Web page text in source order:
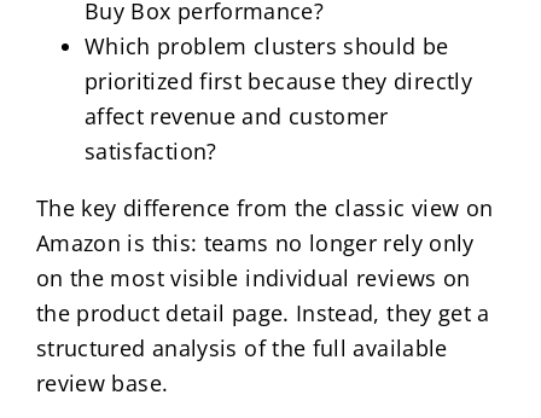
Buy Box performance?
Which problem clusters should be
prioritized first because they directly
affect revenue and customer
satisfaction?
The key difference from the classic view on
Amazon is this: teams no longer rely only
on the most visible individual reviews on
the product detail page. Instead, they get a
structured analysis of the full available
review base.